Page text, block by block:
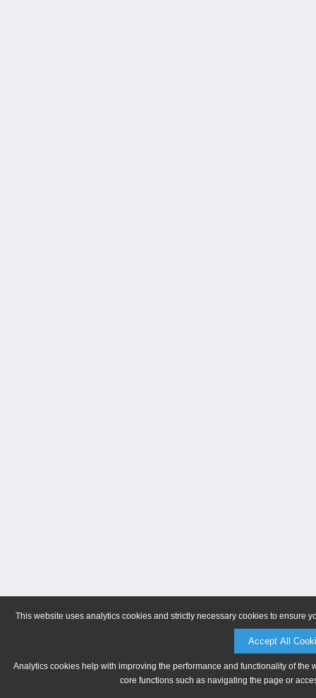
This website uses analytics cookies and strictly necessary cookies to ensure
Accept All
Analytics cookies help with improving the performance and functionality of
core functions such as navigating the page or